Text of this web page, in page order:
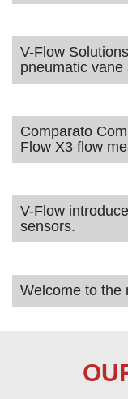
V-Flow
pneumatic vane
Comparato
Flow X3 flow
V-Flow
sensors.
Welcome to the